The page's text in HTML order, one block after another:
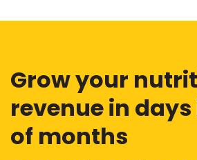
Grow your
revenue in
of months